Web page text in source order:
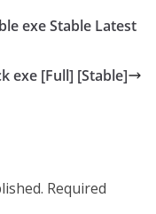
exe Stable Latest
exe [Full] [Stable]
Required